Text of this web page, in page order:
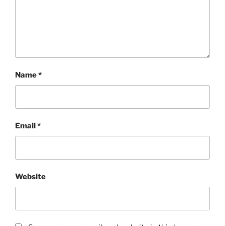
Name*
Email*
Website